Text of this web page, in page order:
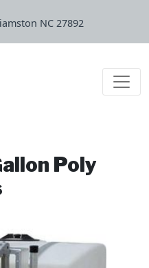
NC 27892
Poly